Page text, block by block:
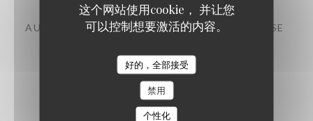
这个网站使用cookie， 并让您
可以控制想要激活的内容。
好的，全部接受
禁用
个性化
AUBERGINE, CHERMOULA, CHANKLICH CHEESE
BEEF TARTARE WITH MITMITA SPICES
13,00 EUR